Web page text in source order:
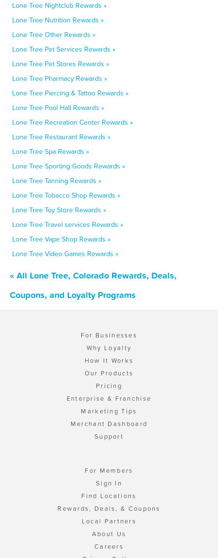
Lone Tree Nightclub Rewards »
Lone Tree Nutrition Rewards »
Lone Tree Other Rewards »
Lone Tree Pet Services Rewards »
Lone Tree Pet Stores Rewards »
Lone Tree Pharmacy Rewards »
Lone Tree Piercing & Tattoo Rewards »
Lone Tree Pool Hall Rewards »
Lone Tree Recreation Center Rewards »
Lone Tree Restaurant Rewards »
Lone Tree Spa Rewards »
Lone Tree Sporting Goods Rewards »
Lone Tree Tanning Rewards »
Lone Tree Tobacco Shop Rewards »
Lone Tree Toy Store Rewards »
Lone Tree Travel services Rewards »
Lone Tree Vape Shop Rewards »
Lone Tree Video Games Rewards »
« All Lone Tree, Colorado Rewards, Deals,
Coupons, and Loyalty Programs
For Businesses
Why Loyalty
How It Works
Our Products
Pricing
Enterprise & Franchise
Marketing Tips
Merchant Dashboard
Support
For Members
Sign In
Find Locations
Rewards, Deals, & Coupons
Local Partners
About Us
Careers